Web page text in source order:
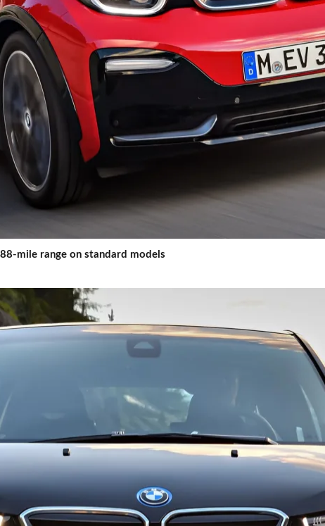
mile range on standard models